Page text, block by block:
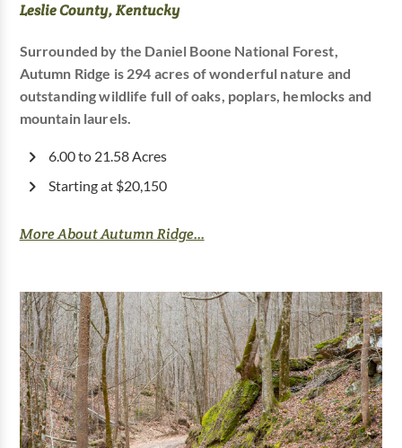
Leslie County, Kentucky
Surrounded by the Daniel Boone National Forest,
Autumn Ridge is 294 acres of wonderful nature and
outstanding wildlife full of oaks, poplars, hemlocks and
mountain laurels.
6.00 to 21.58 Acres
Starting at $20,150
More About Autumn Ridge...